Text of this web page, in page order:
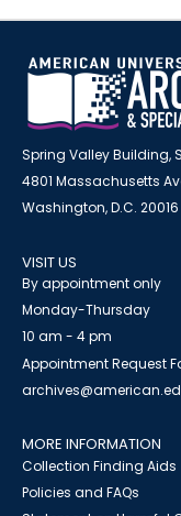
Spring Valley Building,
4801 Massachusetts
Washington, D.C. 20016
VISIT US
By appointment only
Monday-Thursday
10 am - 4 pm
Appointment Request
MORE INFORMATION
Collection Finding Aids
Policies and FAQs